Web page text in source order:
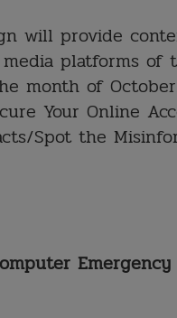
will provide
platforms of
month of
Your Online
Spot the
Emergency